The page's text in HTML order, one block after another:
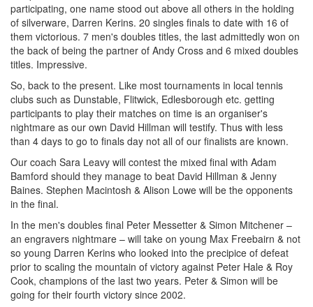
participating, one name stood out above all others in the holding
of silverware, Darren Kerins. 20 singles finals to date with 16 of
them victorious. 7 men's doubles titles, the last admittedly won on
the back of being the partner of Andy Cross and 6 mixed doubles
titles. Impressive.
So, back to the present. Like most tournaments in local tennis
clubs such as Dunstable, Flitwick, Edlesborough etc. getting
participants to play their matches on time is an organiser's
nightmare as our own David Hillman will testify. Thus with less
than 4 days to go to finals day not all of our finalists are known.
Our coach Sara Leavy will contest the mixed final with Adam
Bamford should they manage to beat David Hillman & Jenny
Baines. Stephen Macintosh & Alison Lowe will be the opponents
in the final.
In the men's doubles final Peter Messetter & Simon Mitchener –
an engravers nightmare – will take on young Max Freebairn & not
so young Darren Kerins who looked into the precipice of defeat
prior to scaling the mountain of victory against Peter Hale & Roy
Cook, champions of the last two years. Peter & Simon will be
going for their fourth victory since 2002.